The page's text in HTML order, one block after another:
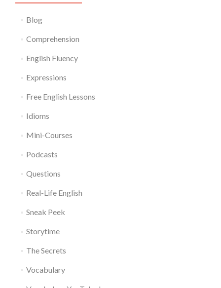
Blog
Comprehension
English Fluency
Expressions
Free English Lessons
Idioms
Mini-Courses
Podcasts
Questions
Real-Life English
Sneak Peek
Storytime
The Secrets
Vocabulary